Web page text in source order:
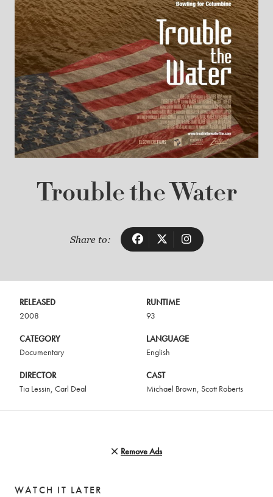
Trouble the Water
Share to:
RELEASED
2008
RUNTIME
93
CATEGORY
Documentary
LANGUAGE
English
DIRECTOR
Tia Lessin, Carl Deal
CAST
Michael Brown, Scott Roberts
Remove Ads
WATCH IT LATER